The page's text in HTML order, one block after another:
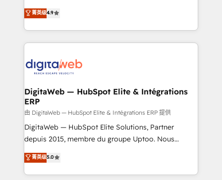
technical know-how and strategic guidance you
need to succeed.
Elite Partner. With 500+ projects across the U.S.,
Brazil, and LATAM, we combine global expertise with
regional experience. Today, we are Brazil’s largest
HubSpot Elite Partner—trusted by companies across
Implementation & Migration Onboarding across all
Station, Freshdesk, Intercom, and more. Custom
objects, automations, and integrations built for
growth. 🚀 AI-Driven GTM Orchestration Unify
HubSpot with LinkedIn, WhatsApp, email, paid
media, and AI voice to drive pipeline. 🤖 AI Custom
prospecting, follow-ups, service triage, and
knowledge retrieval—built in HubSpot. ⚡ Fast-Track
菁英级4.9
DigitaWeb — HubSpot Elite & Intégrations
ERP
由 DigitaWeb — HubSpot Elite & Intégrations ERP 提供
DigitaWeb — HubSpot Elite Solutions, Partner
depuis 2015, membre du groupe Uptoo. Nous
aidons les ETI et PME B2B à unifier Marketing,
Ventes et Service sur HubSpot grâce à la Revenue
Architecture : alignement des équipes, pipeline
菁英级5.0